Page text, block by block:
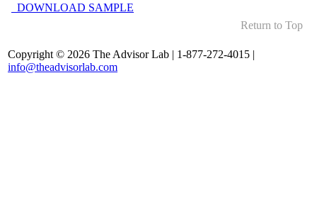
DOWNLOAD SAMPLE
Return to Top
Copyright © 2026 The Advisor Lab | 1-877-272-4015 |
info@theadvisorlab.com